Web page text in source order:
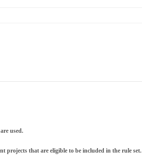
used.
projects that are eligible to be included in the rule set.